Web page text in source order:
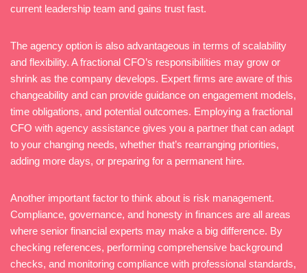
current leadership team and gains trust fast.
The agency option is also advantageous in terms of scalability
and flexibility. A fractional CFO’s responsibilities may grow or
shrink as the company develops. Expert firms are aware of this
changeability and can provide guidance on engagement models,
time obligations, and potential outcomes. Employing a fractional
CFO with agency assistance gives you a partner that can adapt
to your changing needs, whether that’s rearranging priorities,
adding more days, or preparing for a permanent hire.
Another important factor to think about is risk management.
Compliance, governance, and honesty in finances are all areas
where senior financial experts may make a big difference. By
checking references, performing comprehensive background
checks, and monitoring compliance with professional standards,